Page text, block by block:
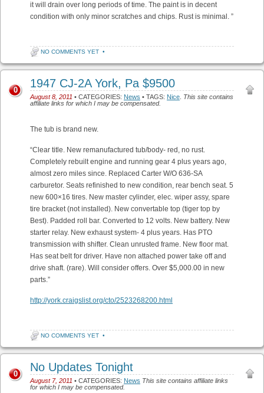
it will drain over long periods of time. The paint is in decent
condition with only minor scratches and chips. Rust is minimal. ”
NO COMMENTS YET •
1947 CJ-2A York, Pa $9500
August 8, 2011 • CATEGORIES: News • TAGS: Nice This site contains
affiliate links for which I may be compensated.
0
The tub is brand new.
“Clear title. New remanufactured tub/body- red, no rust.
Completely rebuilt engine and running gear 4 plus years ago,
almost zero miles since. Replaced Carter W/O 636-SA
carburetor. Seats refinished to new condition, rear bench seat. 5
new 600×16 tires. New master cylinder, elec. wiper assy, spare
tire bracket (not installed). New convertable top (tiger top by
Best). Padded roll bar. Converted to 12 volts. New battery. New
starter relay. New exhaust system- 4 plus years. Has PTO
transmission with shifter. Clean unrusted frame. New floor mat.
Has seat belt for driver. Have non attached power take off and
drive shaft. (rare). Will consider offers. Over $5,000.00 in new
parts.”
http://york.craigslist.org/cto/2523268200.html
NO COMMENTS YET •
No Updates Tonight
August 7, 2011 • CATEGORIES: News This site contains affiliate links
for which I may be compensated.
0